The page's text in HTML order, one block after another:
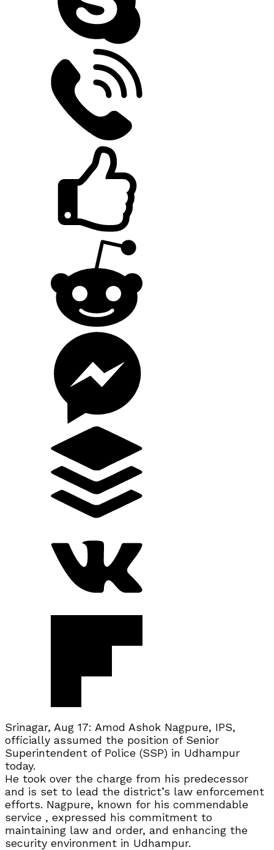
Srinagar, Aug 17: Amod Ashok Nagpure, IPS,
officially assumed the position of Senior
Superintendent of Police (SSP) in Udhampur
today.
He took over the charge from his predecessor
and is set to lead the district’s law enforcement
efforts. Nagpure, known for his commendable
service , expressed his commitment to
maintaining law and order, and enhancing the
security environment in Udhampur.